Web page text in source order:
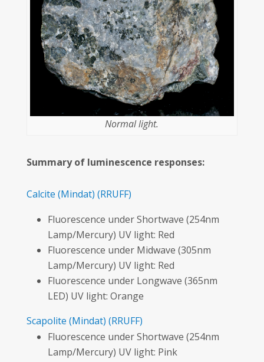
Normal light.
Summary of luminescence responses:
Calcite (Mindat) (RRUFF)
Fluorescence under Shortwave (254nm
Lamp/Mercury) UV light: Red
Fluorescence under Midwave (305nm
Lamp/Mercury) UV light: Red
Fluorescence under Longwave (365nm
LED) UV light: Orange
Scapolite (Mindat) (RRUFF)
Fluorescence under Shortwave (254nm
Lamp/Mercury) UV light: Pink